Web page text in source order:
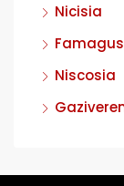
Nicisia
Niscosia